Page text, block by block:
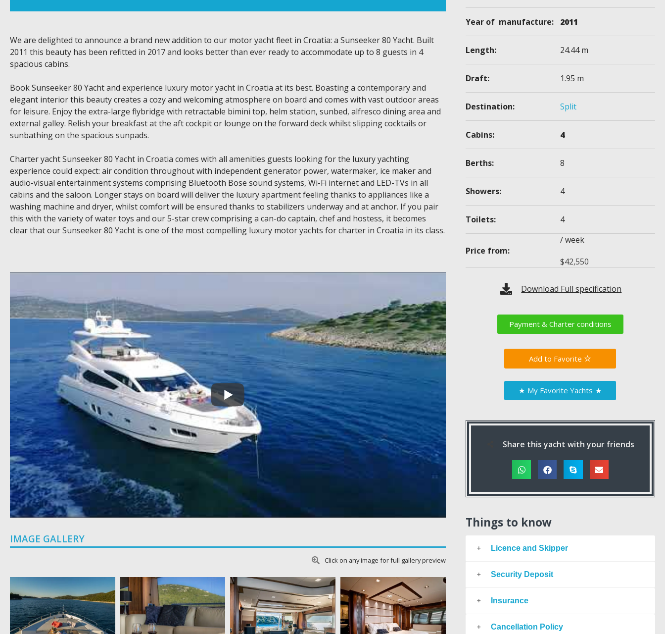
We are delighted to announce a brand new addition to our motor yacht fleet in Croatia: a Sunseeker 80 Yacht. Built
2011 this beauty has been refitted in 2017 and looks better than ever ready to accommodate up to 8 guests in 4
spacious cabins.
Book Sunseeker 80 Yacht and experience luxury motor yacht in Croatia at its best. Boasting a contemporary and
elegant interior this beauty creates a cozy and welcoming atmosphere on board and comes with vast outdoor areas
for leisure. Enjoy the extra-large flybridge with retractable bimini top, helm station, sunbed, alfresco dining area and
external galley. Relish your breakfast at the aft cockpit or lounge on the forward deck whilst slipping cocktails or
sunbathing on the spacious sunpads.
Charter yacht Sunseeker 80 Yacht in Croatia comes with all amenities guests looking for the luxury yachting
experience could expect: air condition throughout with independent generator power, watermaker, ice maker and
audio-visual entertainment systems comprising Bluetooth Bose sound systems, Wi-Fi internet and LED-TVs in all
cabins and the saloon. Longer stays on board will deliver the luxury apartment feeling thanks to appliances like a
washing machine and dryer, whilst comfort will be ensured thanks to stabilizers underway and at anchor. If you pair
this with the variety of water toys and our 5-star crew comprising a can-do captain, chef and hostess, it becomes
clear that our Sunseeker 80 Yacht is one of the most compelling luxury motor yachts for charter in Croatia in its class.
IMAGE GALLERY
Click on any image for full gallery preview
Year of manufacture: 2011
Length: 24.44 m
Draft: 1.95 m
Destination: Split
Cabins: 4
Berths: 8
Showers: 4
Toilets: 4
Price from:
/ week
$42,550
Download Full specification
Payment & Charter conditions
Favorite
★ My Favorite Yachts ★
Share this yacht with your friends
Things to know
Licence and Skipper
Security Deposit
Insurance
Cancellation Policy